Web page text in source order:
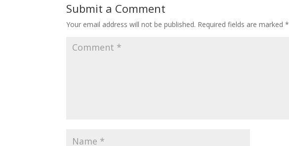
Submit a Comment
Your email address will not be published. Required fields are marked*